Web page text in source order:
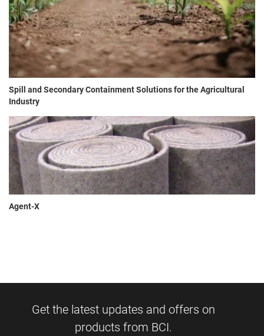
Spill and Secondary Containment Solutions for the Agricultural
Industry
Agent-X